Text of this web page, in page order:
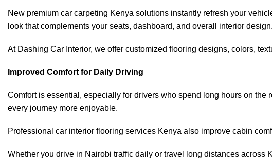
New premium car carpeting Kenya solutions instantly refresh your
look that complements your seats, dashboard, and overall interior design.
At Dashing Car Interior, we offer customized flooring designs, colors,
Improved Comfort for Daily Driving
Comfort is essential, especially for drivers who spend long hours on
every journey more enjoyable.
Professional car interior flooring services Kenya also improve cabin
Whether you drive in Nairobi traffic daily or travel long distances